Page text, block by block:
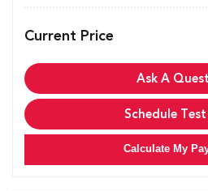
Current Price
Ask A
Schedule
Calculate My